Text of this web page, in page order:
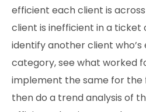
efficient each client is
client is inefficient in a ticket
identify another client
category, see what worked
implement the same for the
then do a trend analysis of